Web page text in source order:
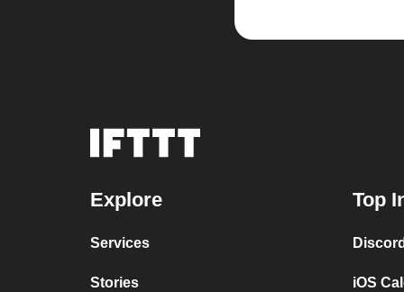
Explore
Services
Stories
Top
iOS